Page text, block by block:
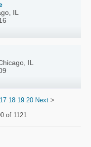
IL
IL
17 18 19 20 Next>
of 1121